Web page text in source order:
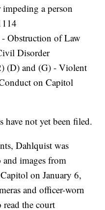
a person
Obstruction of Law
Disorder
(D) and (G) - Violent
on Capitol
have not yet been filed.
Dahlquist was
images from
on January 6,
and officer-worn
read the court